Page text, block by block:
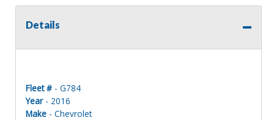
Details
Fleet # - G784
Year- 2016
Make - Chevrolet